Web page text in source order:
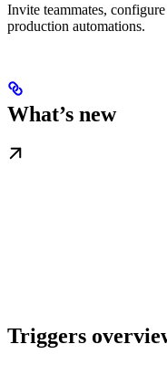
Invite teammates,
production automations.
What’s new
Triggers